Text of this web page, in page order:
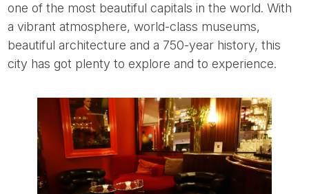
one of the most beautiful capitals in the world. With
a vibrant atmosphere, world-class museums,
beautiful architecture and a 750-year history, this
city has got plenty to explore and to experience.